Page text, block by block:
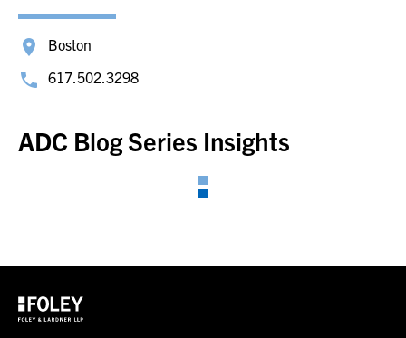
Boston
617.502.3298
ADC Blog Series Insights